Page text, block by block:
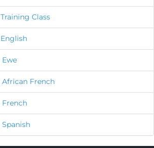
Class
French
French